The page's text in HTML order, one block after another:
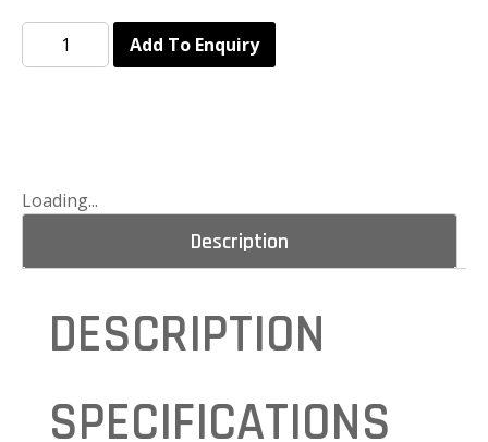
Add To Enquiry
Loading...
Description
DESCRIPTION
SPECIFICATIONS